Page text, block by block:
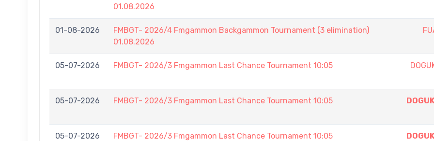
01.08.2026
01-08-2026
FMBGT- 2026/4 Fmgammon Backgammon Tournament (3 elimination)
01.08.2026
05-07-2026 FMBGT- 2026/3 Fmgammon Last Chance Tournament 10:05
05-07-2026 FMBGT- 2026/3 Fmgammon Last Chance Tournament 10:05
05-07-2026 FMBGT- 2026/3 Fmgammon Last Chance Tournament 10:05